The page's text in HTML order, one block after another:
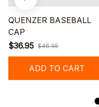
QUENZER BASEBALL
CAP
$36.95 $46.95
ADD TO CART